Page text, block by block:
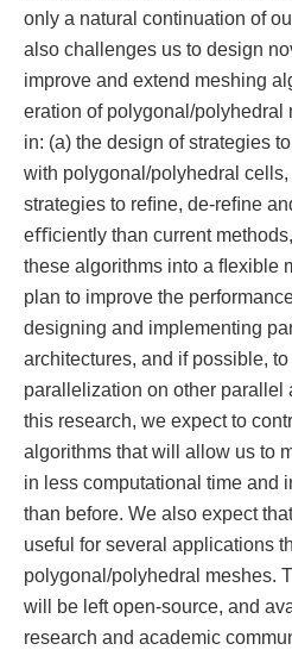
only a natural continuation of
also challenges us to design
improve and extend meshing
eration of polygonal/polyhedral
in: (a) the design of strategies
with polygonal/polyhedral
strategies to reﬁne, de-reﬁne
eﬃciently than current
these algorithms into a ﬂexible
plan to improve the
designing and implementing
architectures, and if possible,
parallelization on other parallel
this research, we expect to
algorithms that will allow us to
in less computational time and
than before. We also expect
useful for several applications
polygonal/polyhedral meshes.
will be left open-source, and
research and academic